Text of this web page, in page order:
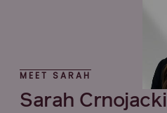
MEET SARAH
Sarah Crnojacki